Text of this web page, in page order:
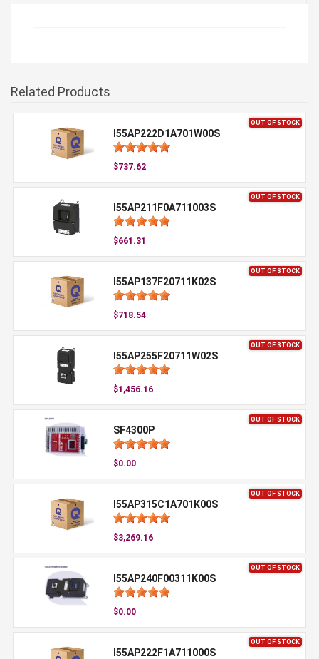
Related Products
OUT OF STOCK
I55AP222D1A701W00S
$737.62
OUT OF STOCK
I55AP211F0A711003S
$661.31
OUT OF STOCK
I55AP137F20711K02S
$718.54
OUT OF STOCK
I55AP255F20711W02S
$1,456.16
OUT OF STOCK
SF4300P
$0.00
OUT OF STOCK
I55AP315C1A701K00S
$3,269.16
OUT OF STOCK
I55AP240F00311K00S
$0.00
OUT OF STOCK
I55AP222F1A711000S